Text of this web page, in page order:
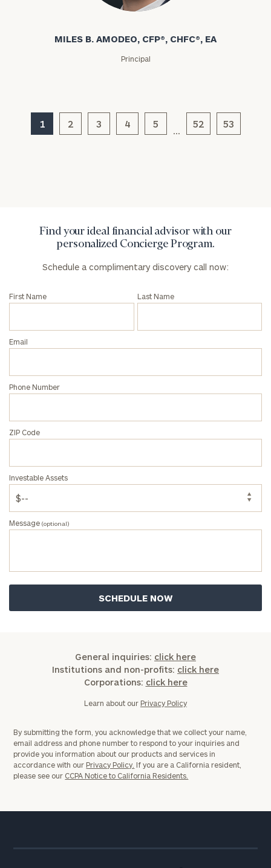
MILES B. AMODEO, CFP®, CHFC®, EA
Principal
1 2 3 4 5
…
52 53
Find your ideal financial advisor with our
personalized Concierge Program.
Schedule a complimentary discovery call now:
First Name Last Name
Email
Phone Number
ZIP Code
Investable Assets
Message (optional)
General inquiries: click here
Institutions and non-profits: click here
Corporations: click here
Learn about our Privacy Policy
By submitting the form, you acknowledge that we collect your name,
email address and phone number to respond to your inquiries and
provide you information about our products and services in
accordance with our Privacy Policy. If you are a California resident,
please see our CCPA Notice to California Residents.